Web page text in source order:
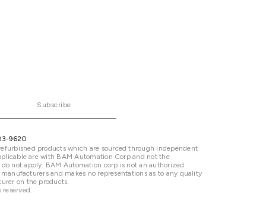
Subscribe
9620
products which are sourced through independent
are with BAM Automation Corp and not the
not apply. BAM Automation corp is not an authorized
and makes no representations as to any quality
on the products.